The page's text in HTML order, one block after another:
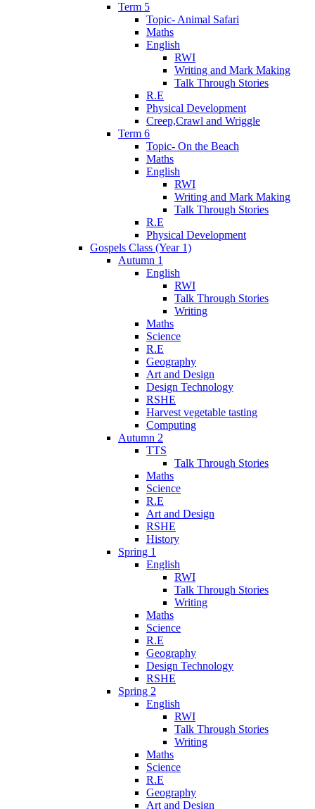
Term 5
Topic- Animal Safari
Maths
English
RWI
Writing and Mark Making
Talk Through Stories
R.E
Physical Development
Creep,Crawl and Wriggle
Term 6
Topic- On the Beach
Maths
English
RWI
Writing and Mark Making
Talk Through Stories
R.E
Physical Development
Gospels Class (Year 1)
Autumn 1
English
RWI
Talk Through Stories
Writing
Maths
Science
R.E
Geography
Art and Design
Design Technology
RSHE
Harvest vegetable tasting
Computing
Autumn 2
TTS
Talk Through Stories
Maths
Science
R.E
Art and Design
RSHE
History
Spring 1
English
RWI
Talk Through Stories
Writing
Maths
Science
R.E
Geography
Design Technology
RSHE
Spring 2
English
RWI
Talk Through Stories
Writing
Maths
Science
R.E
Geography
Art and Design